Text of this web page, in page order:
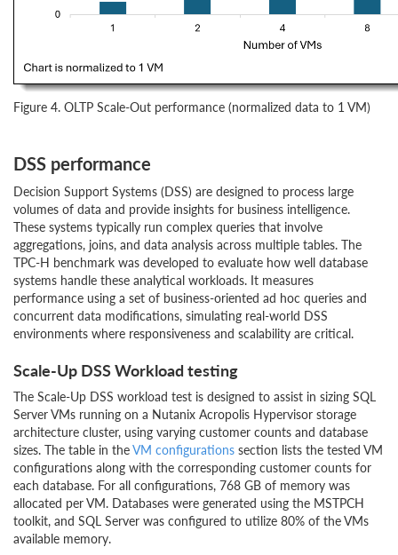
Figure 4. OLTP Scale-Out performance (normalized data to 1 VM)
DSS performance
Decision Support Systems (DSS) are designed to process large
volumes of data and provide insights for business intelligence.
These systems typically run complex queries that involve
aggregations, joins, and data analysis across multiple tables. The
TPC-H benchmark was developed to evaluate how well database
systems handle these analytical workloads. It measures
performance using a set of business-oriented ad hoc queries and
concurrent data modifications, simulating real-world DSS
environments where responsiveness and scalability are critical.
Scale-Up DSS Workload testing
The Scale-Up DSS workload test is designed to assist in sizing SQL
Server VMs running on a Nutanix Acropolis Hypervisor storage
architecture cluster, using varying customer counts and database
sizes. The table in theVM configurations section lists the tested VM
configurations along with the corresponding customer counts for
each database. For all configurations, 768 GB of memory was
allocated per VM. Databases were generated using the MSTPCH
toolkit, and SQL Server was configured to utilize 80% of the VMs
available memory.